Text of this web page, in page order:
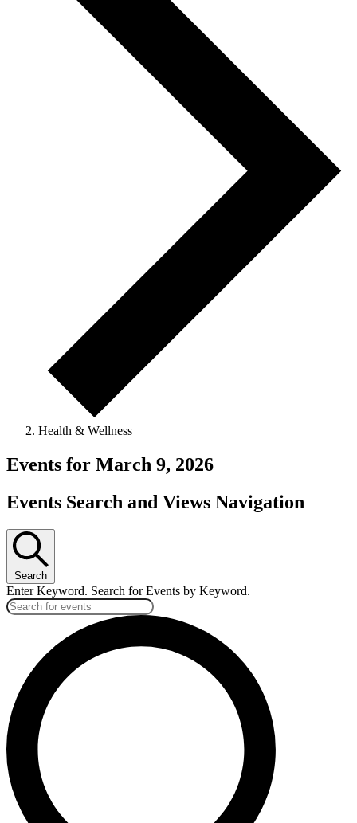
Health & Wellness
Events for March 9, 2026
Events Search and Views Navigation
Search
Enter Keyword. Search for Events by Keyword.